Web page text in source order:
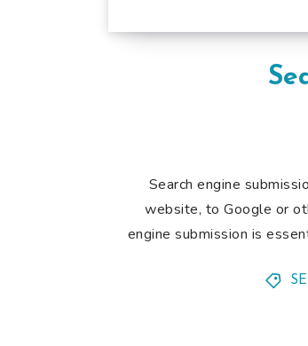
Search engine
website, to Google or
engine submission is